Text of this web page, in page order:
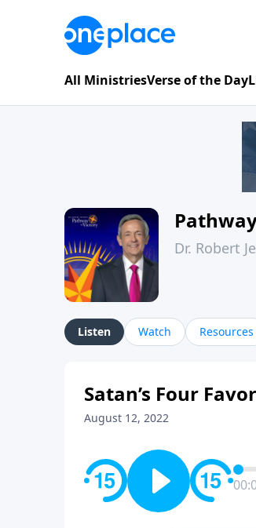
All MinistriesVerse of the Day
Dr. Robert
Listen Watch Resources
Satan’s Four
August 12, 2022